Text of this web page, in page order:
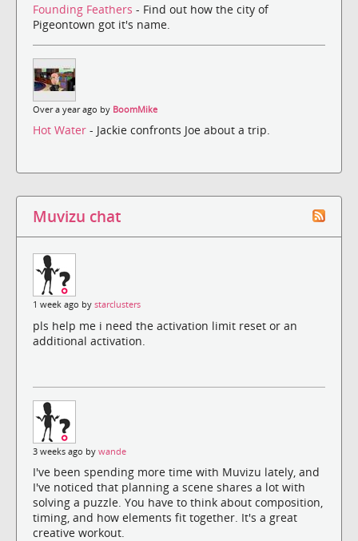
Founding Feathers - Find out how the city of
Pigeontown got it's name.
Over a year ago by BoomMike
Hot Water - Jackie confronts Joe about a trip.
Muvizu chat
1 week ago by starclusters
pls help me i need the activation limit reset or an
additional activation.
3 weeks ago by wande
I've been spending more time with Muvizu lately, and
I've noticed that planning a scene shares a lot with
solving a puzzle. You have to think about composition,
timing, and how elements fit together. It's a great
creative workout.